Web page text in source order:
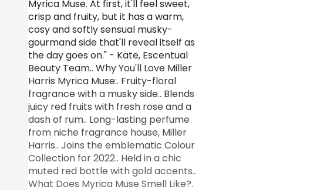
Myrica Muse. At first, it'll feel sweet,
crisp and fruity, but it has a warm,
cosy and softly sensual musky-
gourmand side that'll reveal itself as
the day goes on." - Kate, Escentual
Beauty Team.. Why You'll Love Miller
Harris Myrica Muse:. Fruity-floral
fragrance with a musky side.. Blends
juicy red fruits with fresh rose and a
dash of rum.. Long-lasting perfume
from niche fragrance house, Miller
Harris.. Joins the emblematic Colour
Collection for 2022.. Held in a chic
muted red bottle with gold accents..
What Does Myrica Muse Smell Like?.